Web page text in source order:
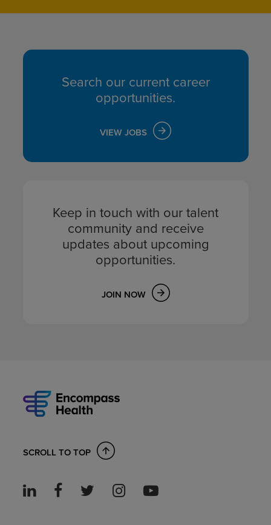
Search our current career
opportunities.
VIEW JOBS
Keep in touch with our talent
community and receive
updates about upcoming
opportunities.
JOIN NOW
SCROLL TO TOP